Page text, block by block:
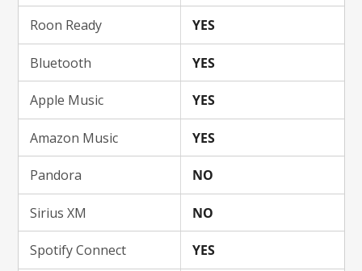
Roon Ready YES
Bluetooth YES
Apple Music YES
Amazon Music YES
Pandora NO
Sirius XM NO
Spotify Connect YES